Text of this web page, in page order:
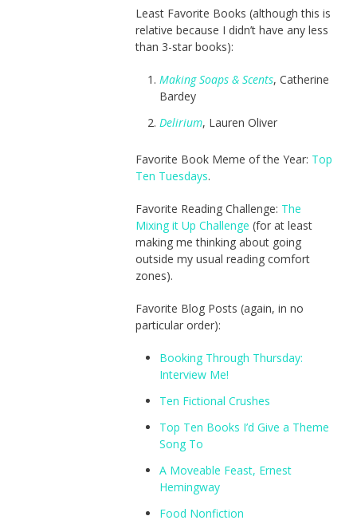
Least Favorite Books (although this is
relative because I didn’t have any less
than 3-star books):
Making Soaps & Scents, Catherine
Bardey
Delirium, Lauren Oliver
Favorite Book Meme of the Year: Top
Ten Tuesdays.
Favorite Reading Challenge: The
Mixing it Up Challenge (for at least
making me thinking about going
outside my usual reading comfort
zones).
Favorite Blog Posts (again, in no
particular order):
Booking Through Thursday:
Interview Me!
Ten Fictional Crushes
Top Ten Books I’d Give a Theme
Song To
A Moveable Feast, Ernest
Hemingway
Food Nonfiction